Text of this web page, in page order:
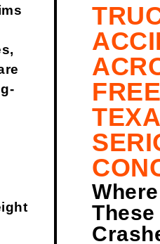
Where
These